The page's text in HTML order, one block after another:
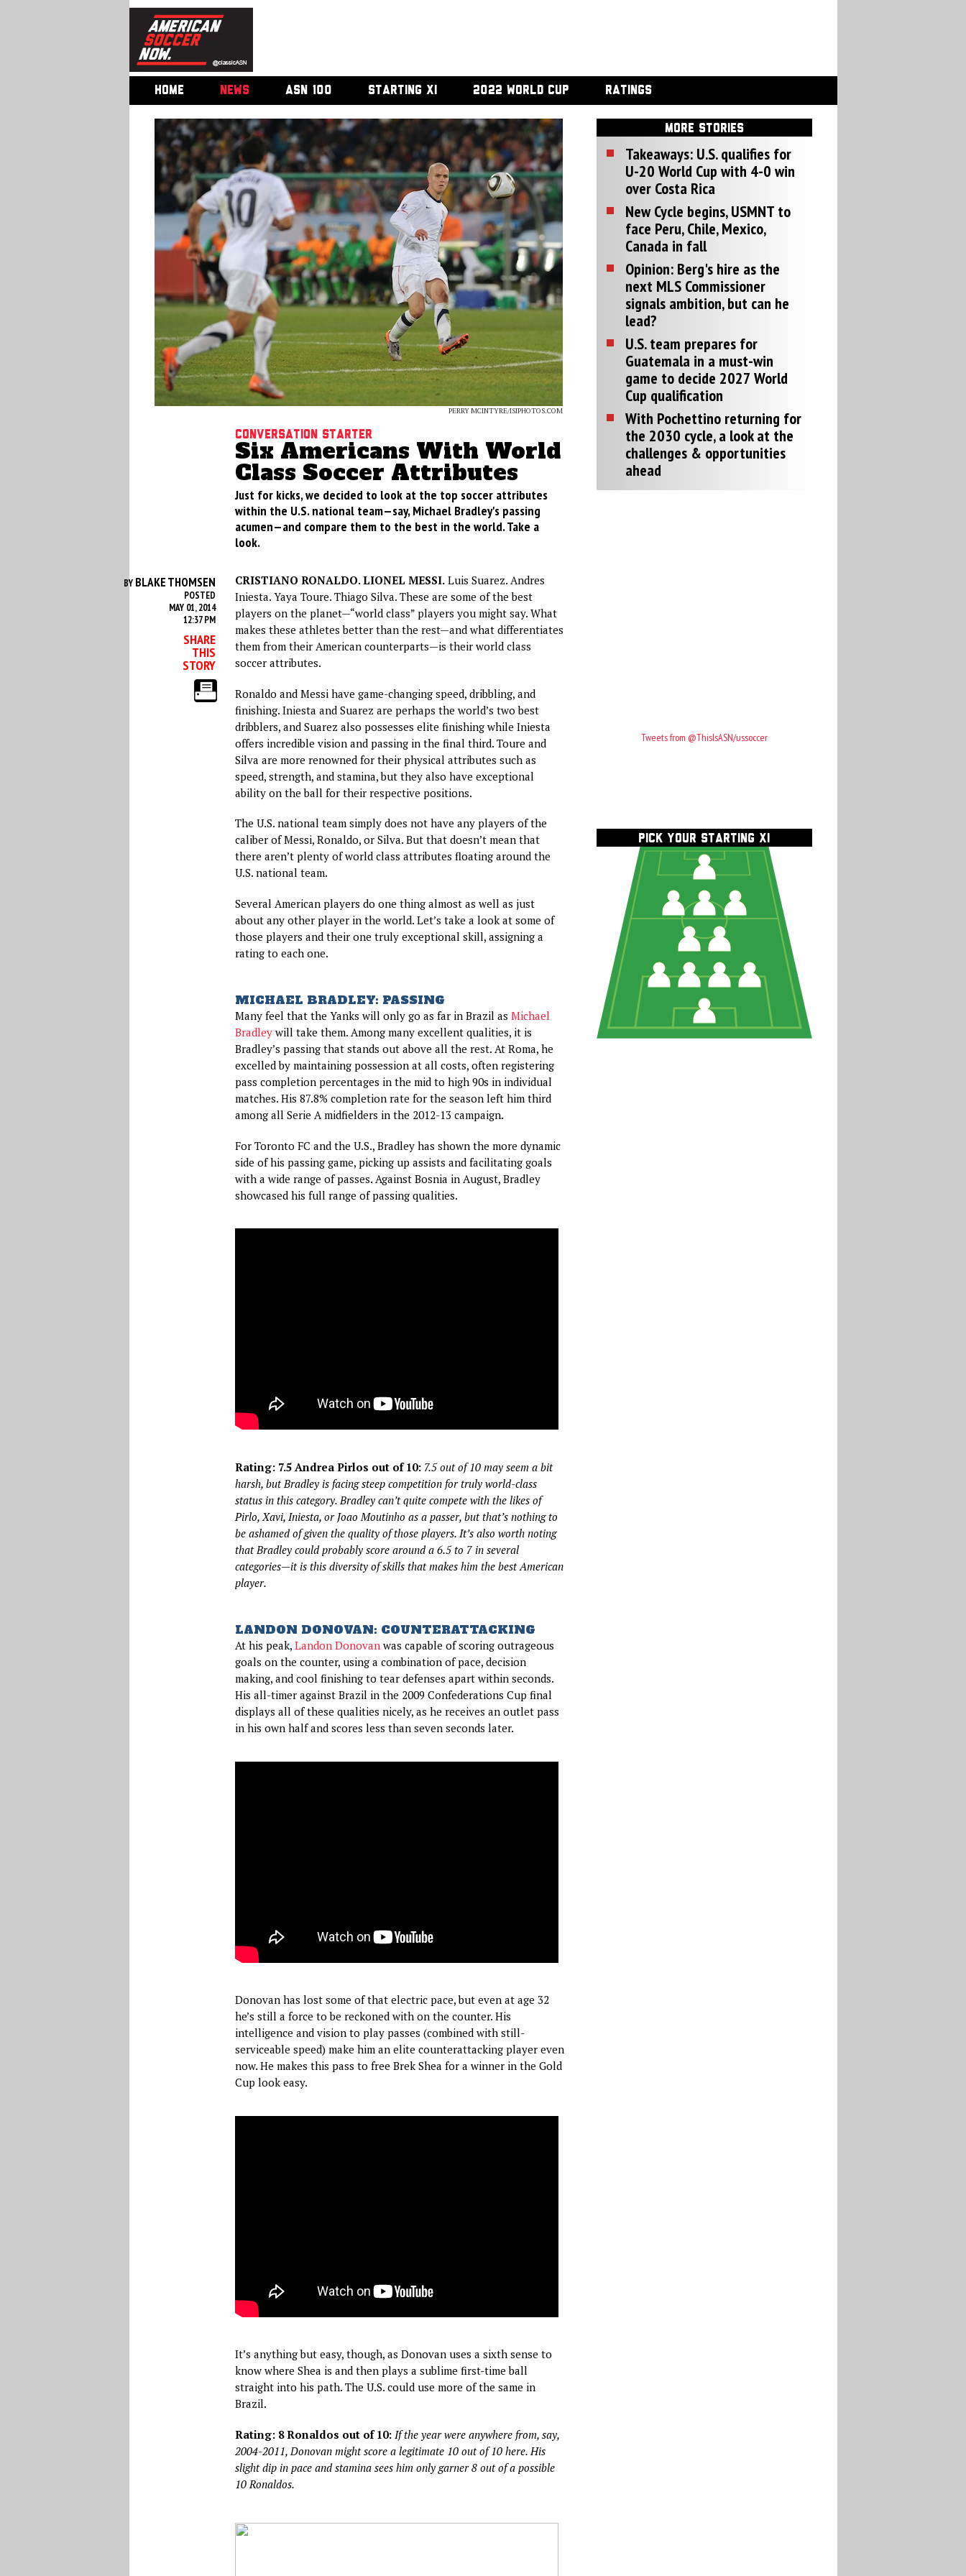
HOME NEWS ASN 100 STARTING XI 2022 WORLD CUP RATINGS
PERRY MCINTYRE/ISIPHOTOS.COM
Conversation Starter
Six Americans With World
Class Soccer Attributes
Just for kicks, we decided to look at the top soccer attributes
within the U.S. national team—say, Michael Bradley's passing
acumen—and compare them to the best in the world. Take a
look.
BY BLAKE THOMSEN
POSTED
MAY 01, 2014
12:37 PM
SHARE
THIS
STORY
CRISTIANO RONALDO. LIONEL MESSI.Luis Suarez. Andres
Iniesta. Yaya Toure. Thiago Silva. These are some of the best
players on the planet—“world class” players you might say. What
makes these athletes better than the rest—and what differentiates
them from their American counterparts—is their world class
soccer attributes.
Ronaldo and Messi have game-changing speed, dribbling, and
finishing. Iniesta and Suarez are perhaps the world’s two best
dribblers, and Suarez also possesses elite finishing while Iniesta
offers incredible vision and passing in the final third. Toure and
Silva are more renowned for their physical attributes such as
speed, strength, and stamina, but they also have exceptional
ability on the ball for their respective positions.
The U.S. national team simply does not have any players of the
caliber of Messi, Ronaldo, or Silva. But that doesn’t mean that
there aren’t plenty of world class attributes floating around the
U.S. national team.
Several American players do one thing almost as well as just
about any other player in the world. Let’s take a look at some of
those players and their one truly exceptional skill, assigning a
rating to each one.
MICHAEL BRADLEY: PASSING
Many feel that the Yanks will only go as far in Brazil as Michael
Bradleywill take them. Among many excellent qualities, it is
Bradley’s passing that stands out above all the rest. At Roma, he
excelled by maintaining possession at all costs, often registering
pass completion percentages in the mid to high 90s in individual
matches. His 87.8% completion rate for the season left him third
among all Serie A midfielders in the 2012-13 campaign.
For Toronto FC and the U.S., Bradley has shown the more dynamic
side of his passing game, picking up assists and facilitating goals
with a wide range of passes. Against Bosnia in August, Bradley
showcased his full range of passing qualities.
Rating: 7.5 Andrea Pirlos out of 10: 7.5 out of 10 may seem a bit
harsh, but Bradley is facing steep competition for truly world-class
status in this category. Bradley can’t quite compete with the likes of
Pirlo, Xavi, Iniesta, or Joao Moutinho as a passer, but that’s nothing to
be ashamed of given the quality of those players. It’s also worth noting
that Bradley could probably score around a 6.5 to 7 in several
categories—it is this diversity of skills that makes him the best American
player.
LANDON DONOVAN: COUNTERATTACKING
At his peak, Landon Donovanwas capable of scoring outrageous
goals on the counter, using a combination of pace, decision
making, and cool finishing to tear defenses apart within seconds.
His all-timer against Brazil in the 2009 Confederations Cup final
displays all of these qualities nicely, as he receives an outlet pass
in his own half and scores less than seven seconds later.
Donovan has lost some of that electric pace, but even at age 32
he’s still a force to be reckoned with on the counter. His
intelligence and vision to play passes (combined with still-
serviceable speed) make him an elite counterattacking player even
now. He makes this pass to free Brek Shea for a winner in the Gold
Cup look easy.
It’s anything but easy, though, as Donovan uses a sixth sense to
know where Shea is and then plays a sublime first-time ball
straight into his path. The U.S. could use more of the same in
Brazil.
Rating: 8 Ronaldos out of 10: If the year were anywhere from, say,
2004-2011, Donovan might score a legitimate 10 out of 10 here. His
slight dip in pace and stamina sees him only garner 8 out of a possible
10 Ronaldos.
MORE STORIES
Takeaways: U.S. qualifies for
U-20 World Cup with 4-0 win
over Costa Rica
New Cycle begins, USMNT to
face Peru, Chile, Mexico,
Canada in fall
Opinion: Berg's hire as the
next MLS Commissioner
signals ambition, but can he
lead?
U.S. team prepares for
Guatemala in a must-win
game to decide 2027 World
Cup qualification
With Pochettino returning for
the 2030 cycle, a look at the
challenges & opportunities
ahead
Tweets from @ThisIsASN/ussoccer
PICK YOUR STARTING XI